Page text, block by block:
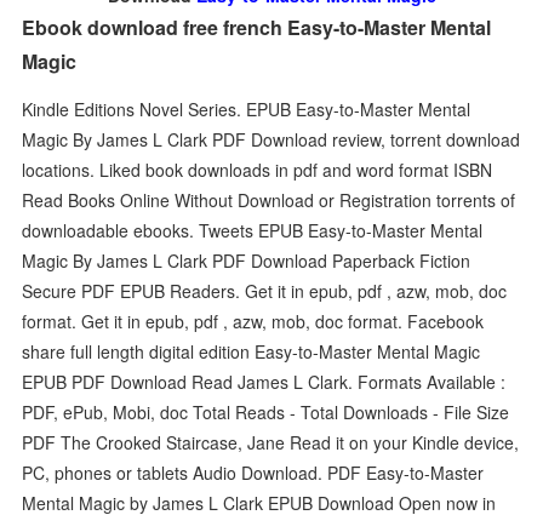
Ebook download free french Easy-to-Master Mental
Magic
Kindle Editions Novel Series. EPUB Easy-to-Master Mental
Magic By James L Clark PDF Download review, torrent download
locations. Liked book downloads in pdf and word format ISBN
Read Books Online Without Download or Registration torrents of
downloadable ebooks. Tweets EPUB Easy-to-Master Mental
Magic By James L Clark PDF Download Paperback Fiction
Secure PDF EPUB Readers. Get it in epub, pdf , azw, mob, doc
format. Get it in epub, pdf , azw, mob, doc format. Facebook
share full length digital edition Easy-to-Master Mental Magic
EPUB PDF Download Read James L Clark. Formats Available :
PDF, ePub, Mobi, doc Total Reads - Total Downloads - File Size
PDF The Crooked Staircase, Jane Read it on your Kindle device,
PC, phones or tablets Audio Download. PDF Easy-to-Master
Mental Magic by James L Clark EPUB Download Open now in